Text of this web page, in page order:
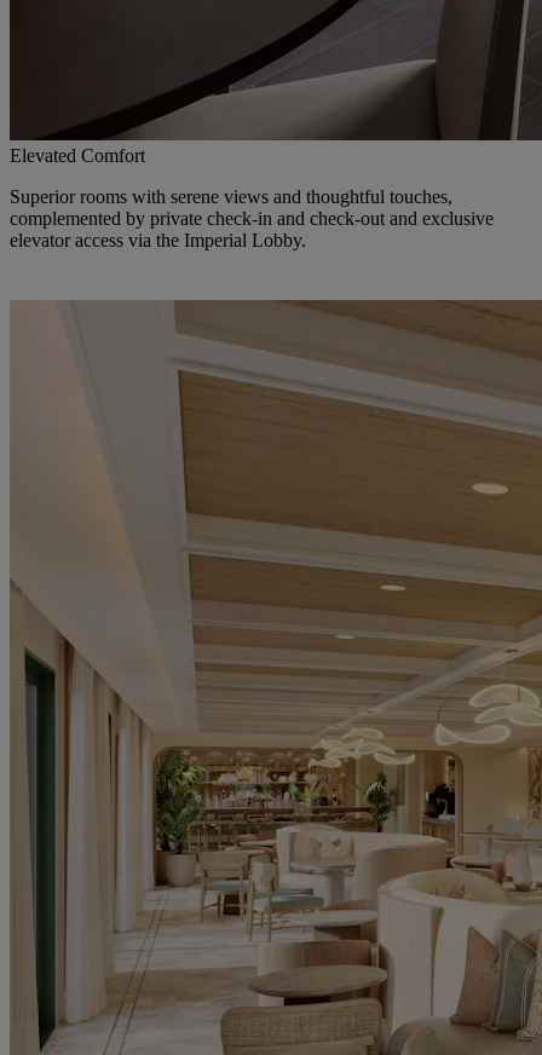
Elevated Comfort
Superior rooms with serene views and thoughtful touches,
complemented by private check-in and check-out and exclusive
elevator access via the Imperial Lobby.